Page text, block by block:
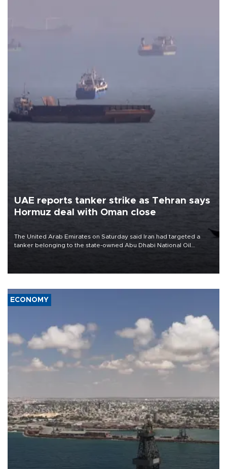
UAE reports tanker strike as Tehran says
Hormuz deal with Oman close
The United Arab Emirates on Saturday said Iran had targeted a
tanker belonging to the state-owned Abu Dhabi National Oil
ECONOMY